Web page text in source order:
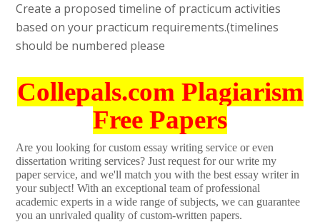
Create a proposed timeline of practicum activities
based on your practicum requirements.(timelines
should be numbered please
Collepals.com Plagiarism
Free Papers
Are you looking for custom essay writing service or even
dissertation writing services? Just request for our write my
paper service, and we'll match you with the best essay writer in
your subject! With an exceptional team of professional
academic experts in a wide range of subjects, we can guarantee
you an unrivaled quality of custom-written papers.